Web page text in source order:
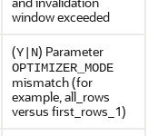
window exceeded
(Y|N) Parameter
OPTIMIZER_MODE
mismatch (for
example, all_rows
versus first_rows_1)